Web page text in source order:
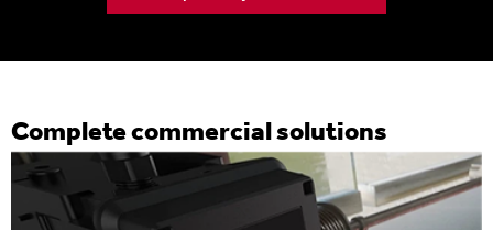
Complete commercial solutions